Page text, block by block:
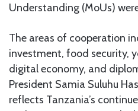
Understanding (MoUs)
The areas of cooperation
investment, food security,
digital economy, and
President Samia Suluhu
reflects Tanzania’s